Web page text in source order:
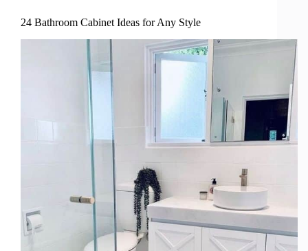
24 Bathroom Cabinet Ideas for Any Style